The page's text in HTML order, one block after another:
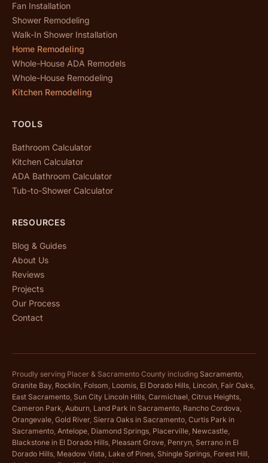
Fan Installation
Shower Remodeling
Walk-In Shower Installation
Home Remodeling
Whole-House ADA Remodels
Whole-House Remodeling
Kitchen Remodeling
TOOLS
Bathroom Calculator
Kitchen Calculator
ADA Bathroom Calculator
Tub-to-Shower Calculator
RESOURCES
Blog & Guides
About Us
Reviews
Projects
Our Process
Contact
Proudly serving Placer & Sacramento County including Sacramento,
Granite Bay, Rocklin, Folsom, Loomis, El Dorado Hills, Lincoln, Fair Oaks,
East Sacramento, Sun City Lincoln Hills, Carmichael, Citrus Heights,
Cameron Park, Auburn, Land Park in Sacramento, Rancho Cordova,
Orangevale, Gold River, Sierra Oaks in Sacramento, Curtis Park in
Sacramento, Antelope, Diamond Springs, Placerville, Newcastle,
Blackstone in El Dorado Hills, Pleasant Grove, Penryn, Serrano in El
Dorado Hills, Meadow Vista, Lake of Pines, Shingle Springs, Forest Hill,